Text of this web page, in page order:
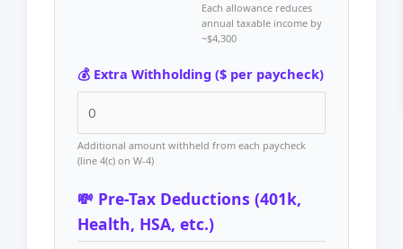
Each allowance reduces
annual taxable income by
~$4,300
💰 Extra Withholding ($ per paycheck)
Additional amount withheld from each paycheck
(line 4(c) on W-4)
💸 Pre-Tax Deductions (401k,
Health, HSA, etc.)